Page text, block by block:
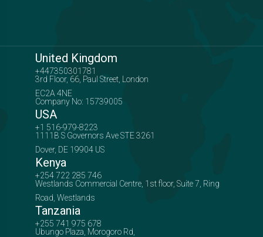
United Kingdom
+447350301781
3rd Floor, 66, Paul Street, London
EC2A 4NE
Company No: 15739005
USA
+1 516-979-8223
1111B S Governors Ave STE 3261
Dover, DE 19904 US
Kenya
+254 722 285 746
Westlands Commercial Centre, 1st floor, Suite 7, Ring
Road, Westlands
Tanzania
+255 741 975 678
Ubungo Plaza, Morogoro Rd,